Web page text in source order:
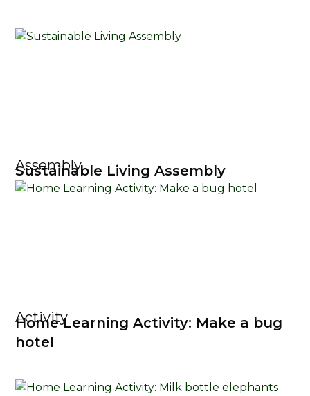
Assembly
Sustainable Living Assembly
Activity
Home Learning Activity: Make a bug
hotel